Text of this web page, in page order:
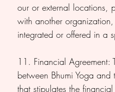
our or external locations,
with another
integrated or offered in a
11. Financial Agreement:
between Bhumi Yoga and
that stipulates the